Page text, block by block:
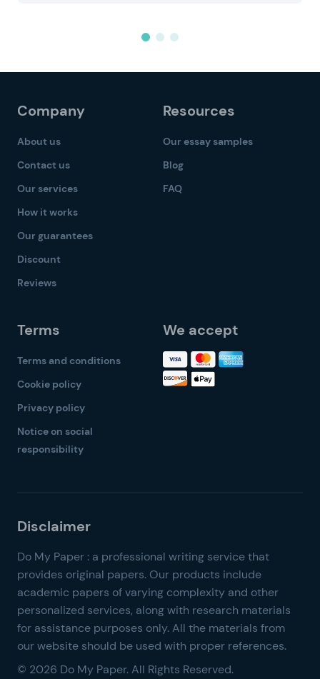
Company
About us
Contact us
Our services
How it works
Our guarantees
Discount
Reviews
Resources
Our essay samples
Blog
FAQ
Terms
Terms and conditions
Cookie policy
Privacy policy
Notice on social
responsibility
We accept
© 2026 Do My Paper. All Rights Reserved.